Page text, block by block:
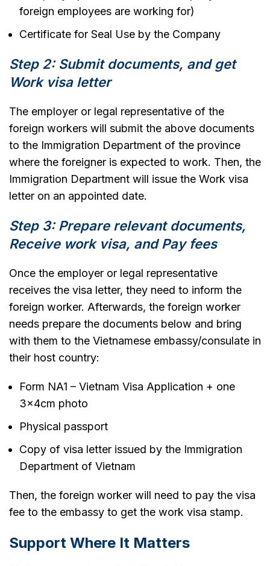
foreign employees are working for)
Certificate for Seal Use by the Company
Step 2: Submit documents, and get
Work visa letter
The employer or legal representative of the
foreign workers will submit the above documents
to the Immigration Department of the province
where the foreigner is expected to work. Then, the
Immigration Department will issue the Work visa
letter on an appointed date.
Step 3: Prepare relevant documents,
Receive work visa, and Pay fees
Once the employer or legal representative
receives the visa letter, they need to inform the
foreign worker. Afterwards, the foreign worker
needs prepare the documents below and bring
with them to the Vietnamese embassy/consulate in
their host country:
Form NA1 – Vietnam Visa Application + one
3x4cm photo
Physical passport
Copy of visa letter issued by the Immigration
Department of Vietnam
Then, the foreign worker will need to pay the visa
fee to the embassy to get the work visa stamp.
Support Where It Matters